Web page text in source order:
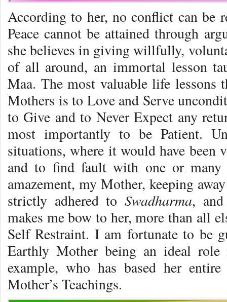
According to her, no conflict can be
Peace cannot be attained through
she believes in giving willfully,
of all around, an immortal lesson
Maa. The most valuable life
Mothers is to Love and Serve
to Give and to Never Expect any
most importantly to be Patient.
situations, where it would have been
and to find fault with one or many
amazement, my Mother, keeping
strictly adhered to Swadharma,
makes me bow to her, more than all
Self Restraint. I am fortunate to be
Earthly Mother being an ideal
example, who has based her
Mother’s Teachings.